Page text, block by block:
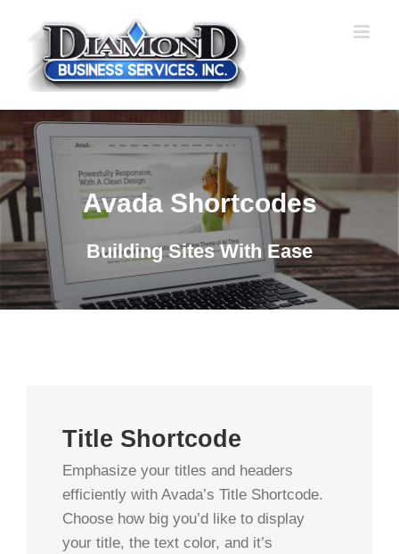
content
Avada Shortcodes
Building Sites With Ease
Title Shortcode
Emphasize your titles and headers
efficiently with Avada’s Title Shortcode.
Choose how big you’d like to display
your title, the text color, and it’s